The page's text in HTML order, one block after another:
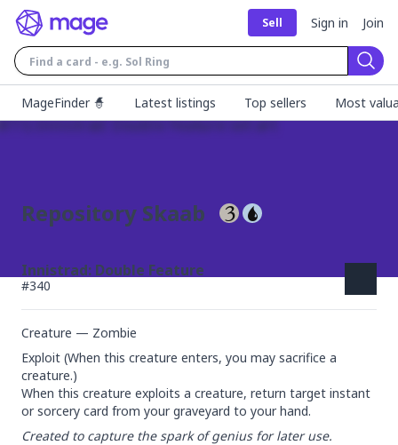
Sell Sign in Join
MageFinder 🧙
Latest listings Top sellers Most
Repository Skaab
Innistrad: Double Feature
#340
Creature — Zombie
Exploit (When this creature enters, you may sacrifice a
creature.)
When this creature exploits a creature, return target instant
or sorcery card from your graveyard to your hand.
Created to capture the spark of genius for later use.